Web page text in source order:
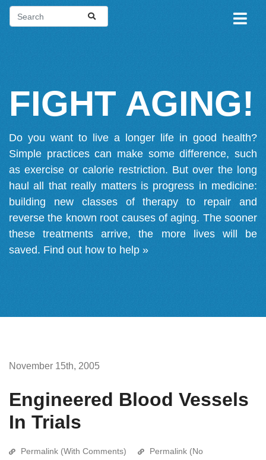
FIGHT AGING!
Do you want to live a longer life in good health?
Simple practices can make some difference, such
as exercise or calorie restriction. But over the long
haul all that really matters is progress in medicine:
building new classes of therapy to repair and
reverse the known root causes of aging. The sooner
these treatments arrive, the more lives will be
saved. Find out how to help »
November 15th, 2005
Engineered Blood Vessels
In Trials
Permalink (With Comments)
Permalink (No